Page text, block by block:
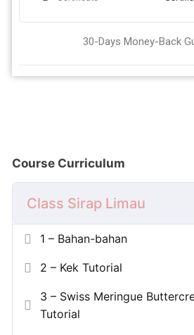
30-Days Money-Back
Course Curriculum
Class Sirap Limau
1 – Bahan-bahan
2 – Kek Tutorial
3 – Swiss Meringue
Tutorial